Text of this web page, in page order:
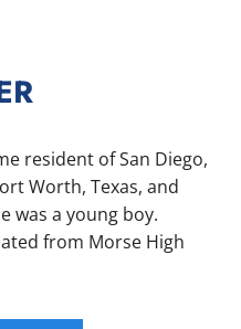
resident of San Diego,
Worth, Texas, and
was a young boy.
from Morse High